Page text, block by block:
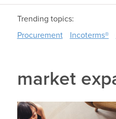
Trending topics:
Procurement
Incoterms®
market